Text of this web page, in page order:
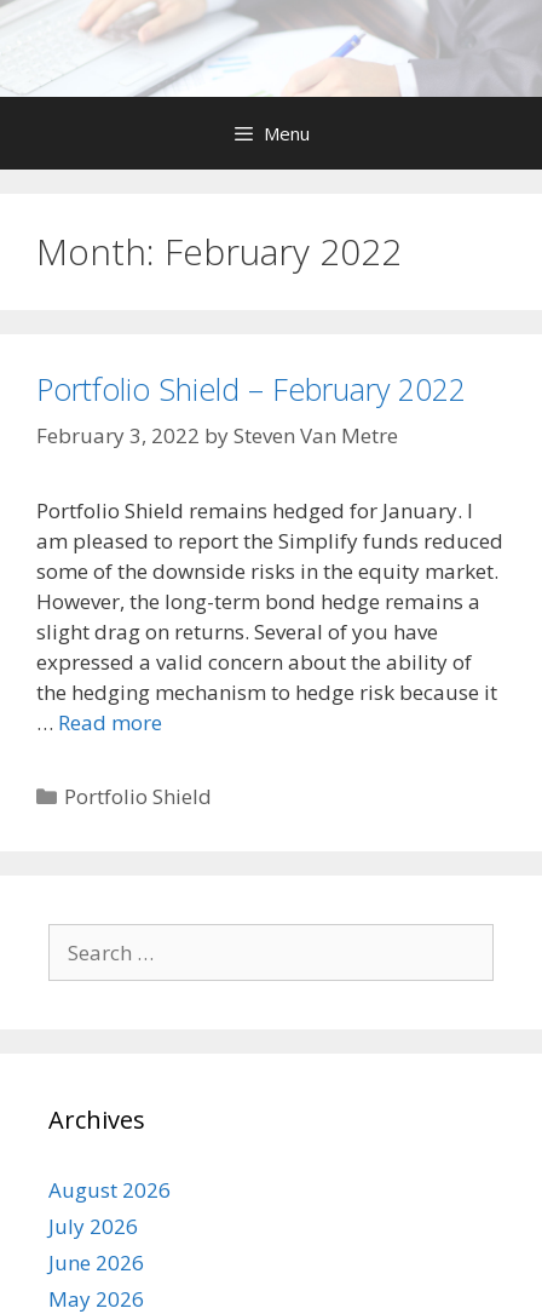
Skip
content
Menu
Month: February 2022
Portfolio Shield – February 2022
February 3, 2022 bySteven Van Metre
Portfolio Shield remains hedged for January. I
am pleased to report the Simplify funds reduced
some of the downside risks in the equity market.
However, the long-term bond hedge remains a
slight drag on returns. Several of you have
expressed a valid concern about the ability of
the hedging mechanism to hedge risk because it
… Read more
Categories
Portfolio Shield
for:
Archives
August 2026
July 2026
June 2026
May 2026